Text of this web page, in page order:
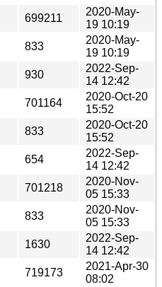
699211
2020-May-
19 10:19
833
2020-May-
19 10:19
930
2022-Sep-
14 12:42
701164
2020-Oct-20
15:52
833
2020-Oct-20
15:52
654
2022-Sep-
14 12:42
701218
2020-Nov-
05 15:33
833
2020-Nov-
05 15:33
1630
2022-Sep-
14 12:42
719173
2021-Apr-30
08:02